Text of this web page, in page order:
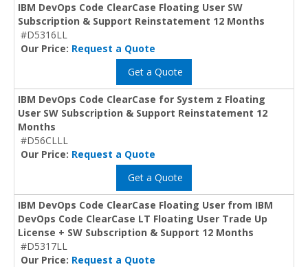
IBM DevOps Code ClearCase Floating User SW
Subscription & Support Reinstatement 12 Months
#D5316LL
Our Price: Request a Quote
Get a Quote
IBM DevOps Code ClearCase for System z Floating
User SW Subscription & Support Reinstatement 12
Months
#D56CLLL
Our Price: Request a Quote
Get a Quote
IBM DevOps Code ClearCase Floating User from IBM
DevOps Code ClearCase LT Floating User Trade Up
License + SW Subscription & Support 12 Months
#D5317LL
Our Price: Request a Quote